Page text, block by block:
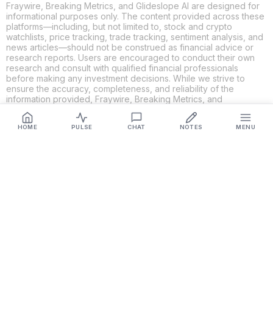
HOME PULSE CHAT NOTES MENU
Fraywire, Breaking Metrics, and Glideslope AI are designed for
informational purposes only. The content provided across these
platforms—including, but not limited to, stock and crypto
watchlists, price tracking, trade tracking, sentiment analysis, and
news articles—should not be construed as financial advice or
research reports. Users are encouraged to conduct their own
research and consult with qualified financial professionals
before making any investment decisions. While we strive to
ensure the accuracy, completeness, and reliability of the
information provided, Fraywire, Breaking Metrics, and
content's validity. By using these platforms, you acknowledge
and agree that you are solely responsible for your own